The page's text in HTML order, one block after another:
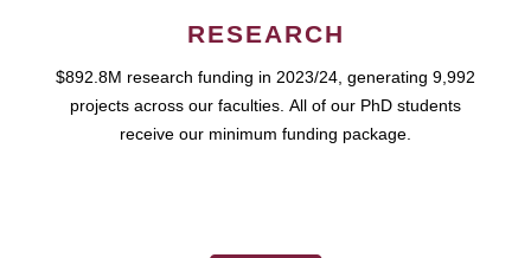
RESEARCH
$892.8M research funding in 2023/24, generating 9,992
projects across our faculties. All of our PhD students
receive our minimum funding package.